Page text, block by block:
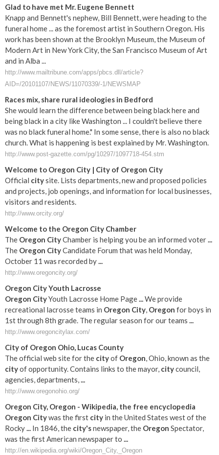
Glad to have met Mr. Eugene Bennett
Knapp and Bennett's nephew, Bill Bennett, were heading to the
funeral home ... as the foremost artist in Southern Oregon. His
work has been shown at the Brooklyn Museum, the Museum of
Modern Art in New York City, the San Francisco Museum of Art
and in Alba ...
http://www.mailtribune.com/apps/pbcs.dll/article?
AID=/20101107/NEWS/11070339/-1/NEWSMAP
Races mix, share rural ideologies in Bedford
She would learn the difference between being black here and
being black in a city like Washington ... I couldn't believe there
was no black funeral home." In some sense, there is also no black
church. What is happening is best explained by Mr. Washington.
http://www.post-gazette.com/pg/10297/1097718-454.stm
Welcome to Oregon City | City of Oregon City
Official citysite. Lists departments, new and proposed policies
and projects, job openings, and information for local businesses,
visitors and residents.
http://www.orcity.org/
Welcome to the Oregon City Chamber
The Oregon CityChamber is helping you be an informed voter...
The Oregon CityCandidate Forum that was held Monday,
October 11 was recorded by...
http://www.oregoncity.org/
Oregon CityYouth Lacrosse
Oregon CityYouth Lacrosse Home Page...We provide
recreational lacrosse teams in Oregon City, Oregon for boys in
1st through 8th grade. The regular season for our teams ...
http://www.oregoncitylax.com/
City of Oregon Ohio, Lucas County
The official web site for the cityof Oregon, Ohio, known as the
cityof opportunity. Contains links to the mayor, citycouncil,
agencies, departments,...
http://www.oregonohio.org/
Oregon City, Oregon - Wikipedia, the free encyclopedia
Oregon Citywas the first city in the United States west of the
Rocky... In 1846, the city'snewspaper, the Oregon Spectator,
was the first American newspaper to ...
http://en.wikipedia.org/wiki/Oregon_City,_Oregon